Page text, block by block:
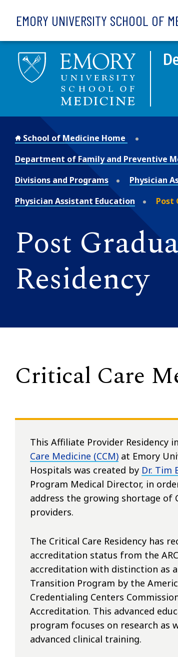
EMORY UNIVERSITY SCHOOL OF
School of Medicine Home
Department of Family and Preventive
Divisions and Programs
Physician
Physician Assistant Education
Post
Post
Residency
Critical Care
This Affiliate Provider Residency in
Care Medicine (CCM) at Emory
Hospitals was created by Dr. Tim
Program Medical Director, in
address the growing shortage of
providers.
The Critical Care Residency has
accreditation status from the
accreditation with distinction as
Transition Program by the
Credentialing Centers
Accreditation. This advanced
program focuses on research as
advanced clinical training.